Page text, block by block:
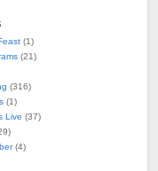
(1)
(21)
(316)
(1)
Live (37)
(4)